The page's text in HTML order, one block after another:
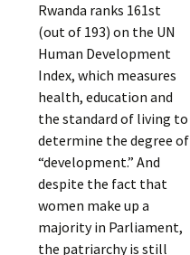
Rwanda ranks 161st
(out of 193) on the UN
Human Development
Index, which measures
health, education and
the standard of living to
determine the degree of
“development.” And
despite the fact that
women make up a
majority in Parliament,
the patriarchy is still